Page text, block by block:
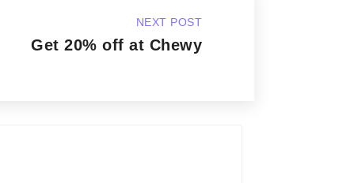
NEXT POST
Get 20% off at Chewy